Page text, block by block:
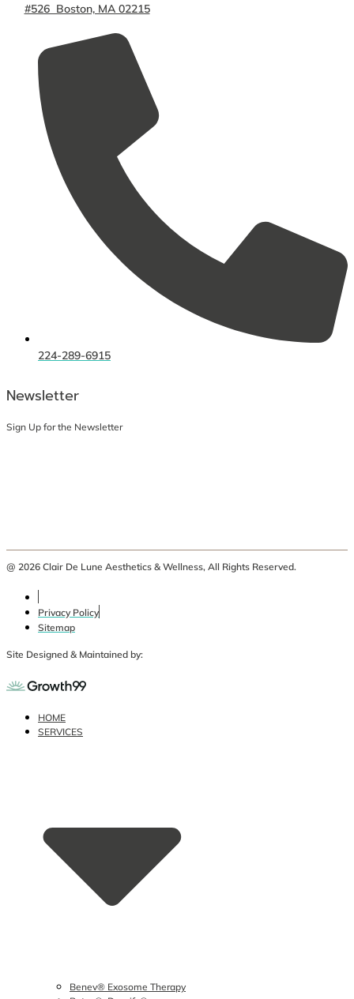
#526 Boston, MA 02215
224-289-6915
Newsletter
Sign Up for the Newsletter
@ 2026 Clair De Lune Aesthetics & Wellness, All Rights Reserved.
Privacy Policy
Sitemap
Site Designed & Maintained by:
HOME
SERVICES
Benev® Exosome Therapy